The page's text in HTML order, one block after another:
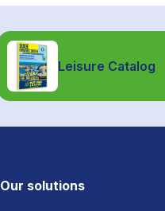
Leisure Catalog
Our solutions